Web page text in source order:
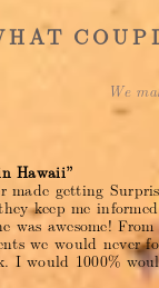
We
Hawaii”
made getting
keep me
was awesome!
we would never
I would 1000%